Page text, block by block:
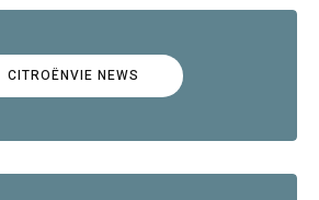
CITROËNVIE NEWS